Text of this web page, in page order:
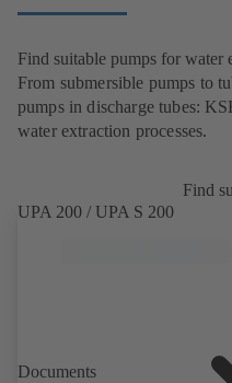
Find suitable pumps for water
From submersible pumps to
pumps in discharge tubes:
water extraction processes.
Find
UPA 200 / UPA S 200
Documents